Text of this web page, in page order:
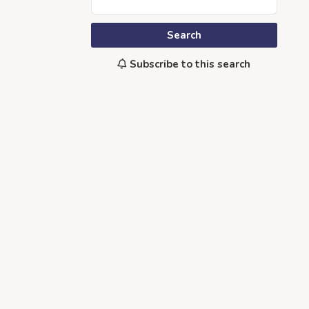
Search
Subscribe to this search